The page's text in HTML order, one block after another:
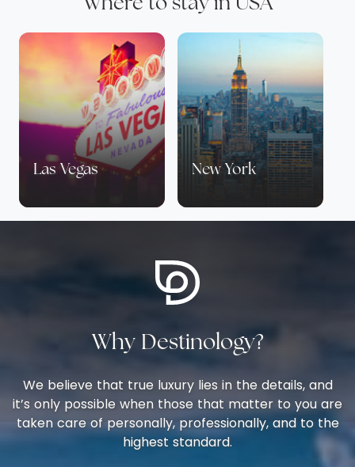
PB&G, steaks and Spanish dishes at Capa, and
modern Italian classics at Ravello. Ravello also
plays host to breakfasts with Goofy &
Friends on certain days of the week. For an
extra special stay, request the personalised
and individually themed welcome gifts the
resort offers for all guests.
Where to stay in USA
Las Vegas New York
Why Destinology?
We believe that true luxury lies in the details, and
it’s only possible when those that matter to you are
taken care of personally, professionally, and to the
highest standard.